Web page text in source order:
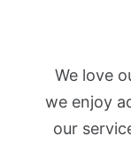
We love
we enjoy
our